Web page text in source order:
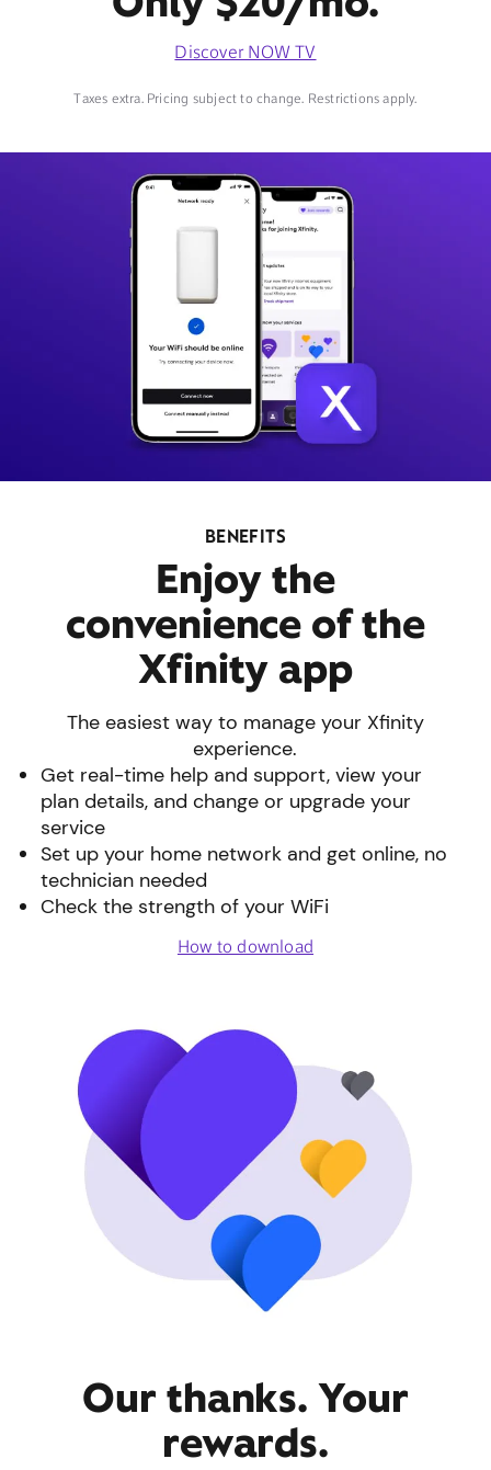
Discover NOW TV
Taxes extra. Pricing subject to change. Restrictions apply.
BENEFITS
Enjoy the
convenience of the
Xfinity app
The easiest way to manage your Xfinity
experience.
Get real-time help and support, view your
plan details, and change or upgrade your
service
Set up your home network and get online, no
technician needed
Check the strength of your WiFi
How to download
Our thanks. Your
rewards.